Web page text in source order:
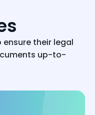
ensure their legal
up-to-